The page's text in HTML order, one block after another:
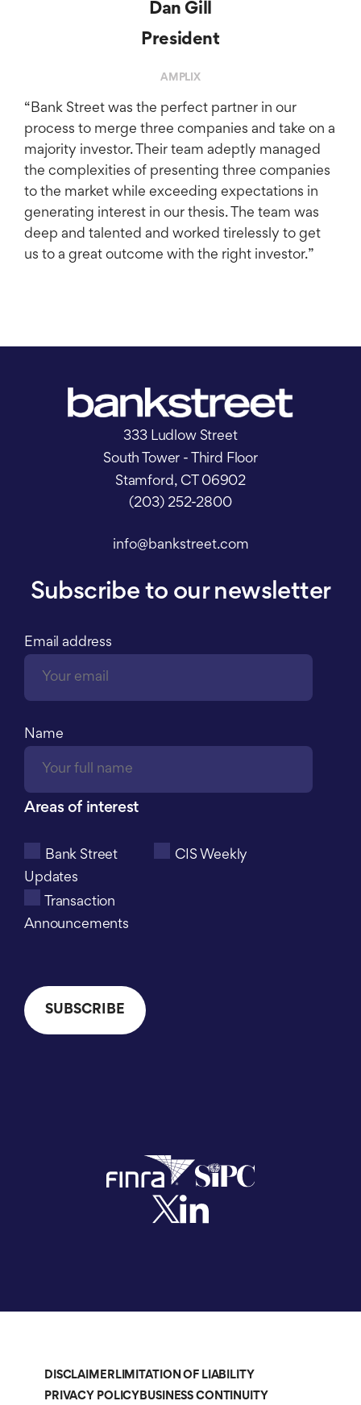
​“Bank Street was the perfect partner in our
process to merge three companies and take on a
majority investor. Their team adeptly managed
the complexities of presenting three companies
to the market while exceeding expectations in
generating interest in our thesis. The team was
deep and talented and worked tirelessly to get
us to a great outcome with the right investor.”
Dan Gill
President
AMPLIX
333 Ludlow Street
South Tower - Third Floor
Stamford, CT 06902
(203) 252-2800
info@bankstreet.com
Subscribe to our newsletter
Email address
Name
Areas of interest
Bank Street
Updates
CIS Weekly
Transaction
Announcements
DISCLAIMER LIMITATION OF LIABILITY
PRIVACY POLICY BUSINESS CONTINUITY